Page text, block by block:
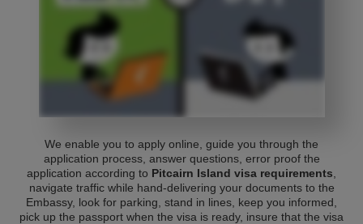
We enable you to apply online, guide you through the
application process, answer questions, error proof the
application according to Pitcairn Island visa requirements
navigate traffic while hand-delivering your documents to the
Embassy, look for parking, stand in lines, keep you informed,
pick up the passport when the visa is ready, insure that the visa